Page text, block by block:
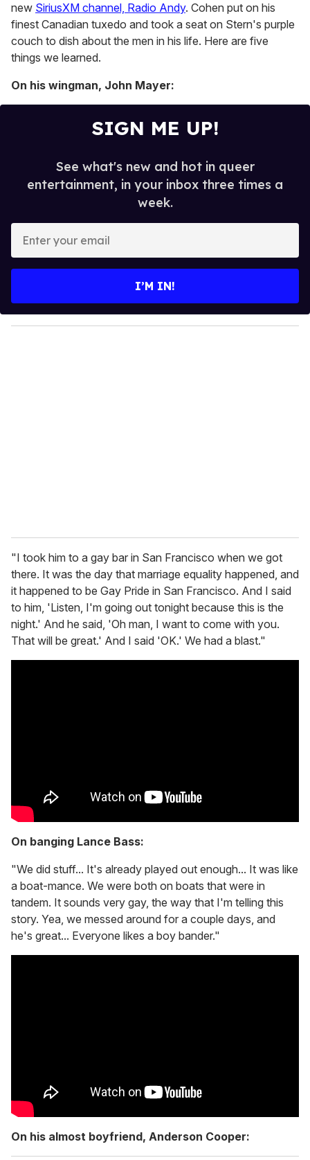
new SiriusXM channel, Radio Andy. Cohen put on his
finest Canadian tuxedo and took a seat on Stern's purple
couch to dish about the men in his life. Here are five
things we learned.
On his wingman, John Mayer:
SIGN ME UP!
See what's new and hot in queer
entertainment, in your inbox three times a
week.
y
o
I’M IN!
"I took him to a gay bar in San Francisco when we got
there. It was the day that marriage equality happened, and
it happened to be Gay Pride in San Francisco. And I said
to him, 'Listen, I'm going out tonight because this is the
night.' And he said, 'Oh man, I want to come with you.
That will be great.' And I said 'OK.' We had a blast."
On banging Lance Bass:
"We did stuff... It's already played out enough... It was like
a boat-mance. We were both on boats that were in
tandem. It sounds very gay, the way that I'm telling this
story. Yea, we messed around for a couple days, and
he's great... Everyone likes a boy bander."
On his almost boyfriend, Anderson Cooper: